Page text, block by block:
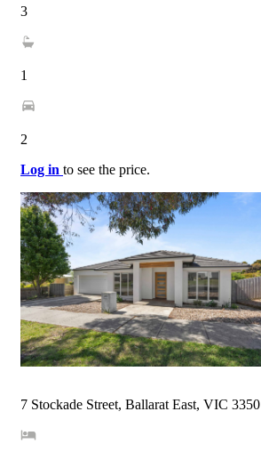
3
1
2
Log in to see the price.
7 Stockade Street, Ballarat East, VIC 3350